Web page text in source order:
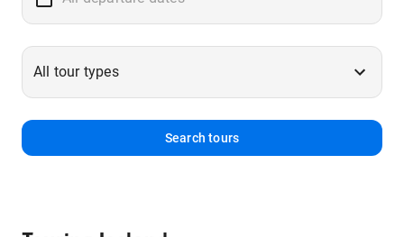
Search tours